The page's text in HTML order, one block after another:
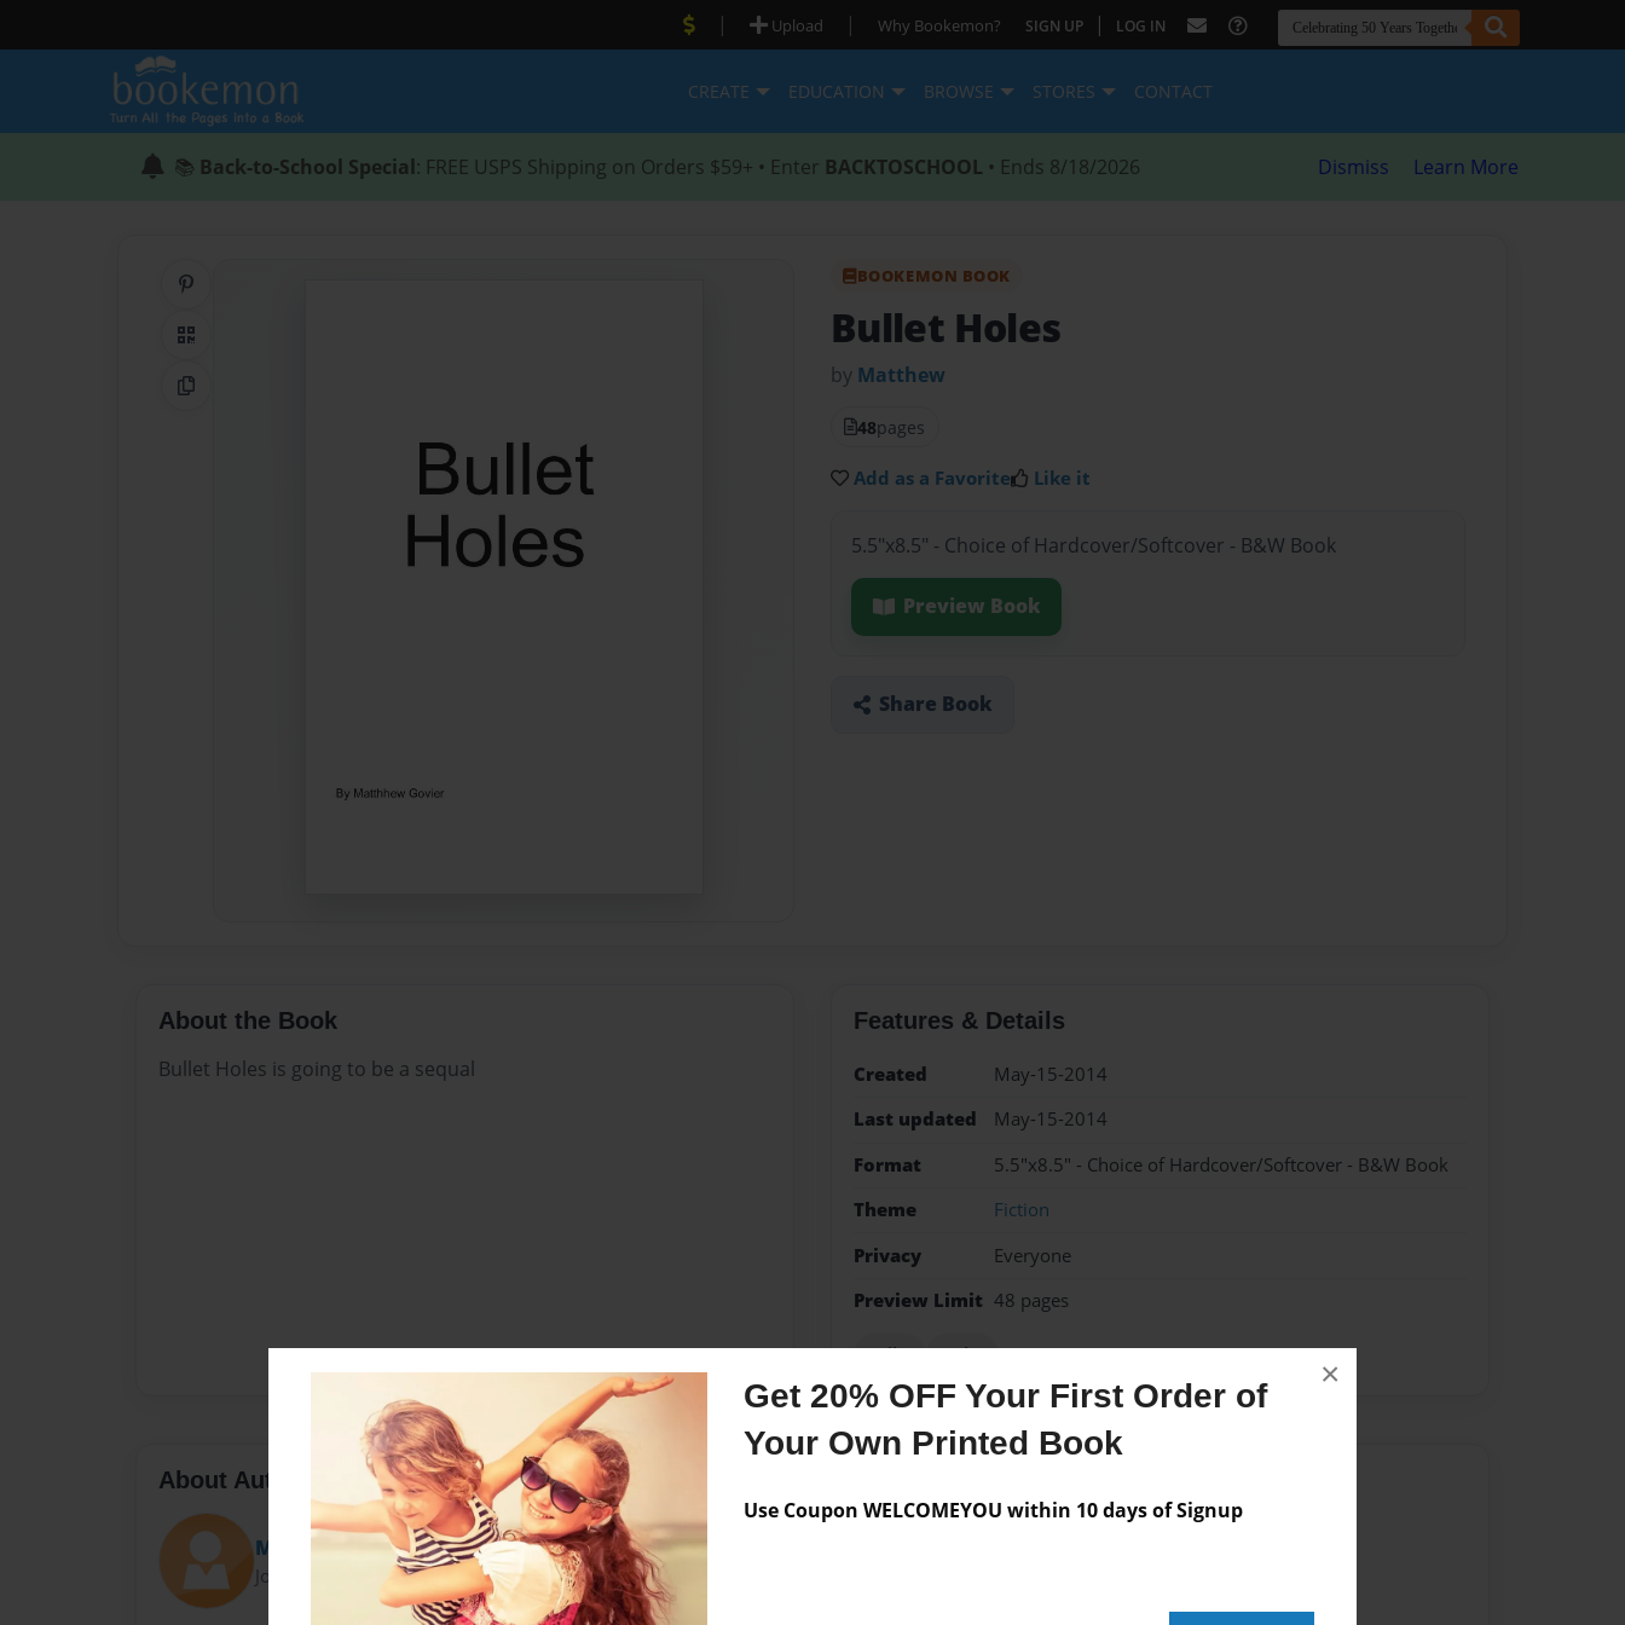
Get 20% OFF Your First Order of
Your Own Printed Book
Use Coupon WELCOMEYOU within 10 days of Signup
×
| Upload | Why Bookemon? SIGN UP | LOG IN
CREATE EDUCATION BROWSE STORES CONTACT
📚 Back-to-School Special: FREE USPS Shipping on Orders $59+ • Enter BACKTOSCHOOL • Ends 8/18/2026 Dismiss Learn More
QR Code
Copy Link
BOOKEMON BOOK
Bullet Holes
by Matthew
48pages
Add as a Favorite Like it
5.5"x8.5" - Choice of Hardcover/Softcover - B&W Book
Preview Book
Share Book
About the Book
Bullet Holes is going to be a sequal
Features & Details
Created
May-15-2014
Last updated
May-15-2014
Format
5.5"x8.5" - Choice of Hardcover/Softcover - B&W Book
Theme
Fiction
Privacy
Everyone
Preview Limit 48 pages
Bullet Holes
About Author
Matsuda
Joined: May-15-2014
No author messages are available for this book.